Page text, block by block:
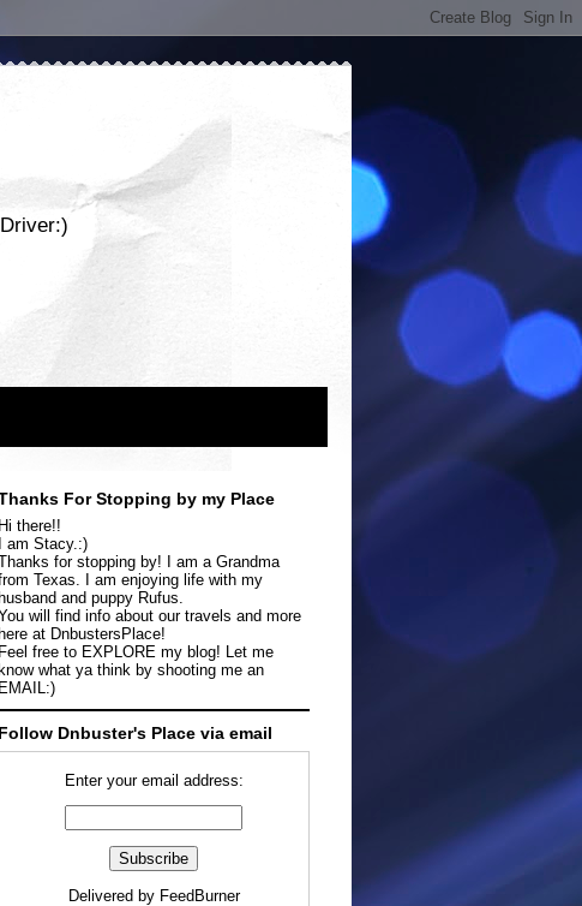
For Stopping by my Place
Hi there!!
I am Stacy.:)
for stopping by! I am a Grandma
Texas. I am enjoying life with my
husband and puppy Rufus.
will find info about our travels and more
here at DnbustersPlace!
Feel free to EXPLORE my blog! Let me
know what ya think by shooting me an
EMAIL:)
Follow Dnbuster's Place via email
Enter your email address:
Delivered by FeedBurner